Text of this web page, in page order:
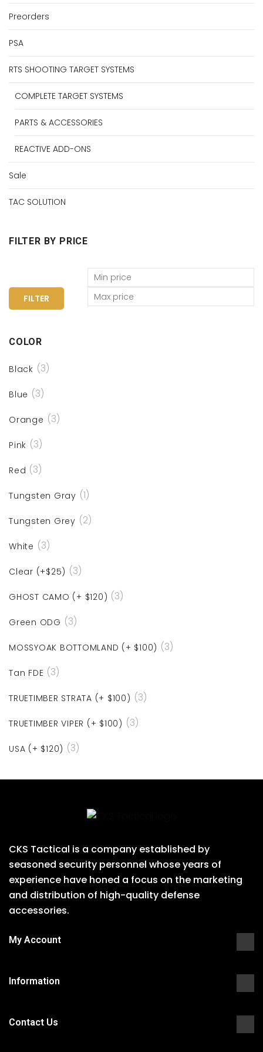
Preorders
PSA
RTS SHOOTING TARGET SYSTEMS
COMPLETE TARGET SYSTEMS
PARTS & ACCESSORIES
REACTIVE ADD-ONS
Sale
TAC SOLUTION
FILTER BY PRICE
FILTER
COLOR
Black (3)
Blue (3)
Orange (3)
Pink (3)
Red (3)
Tungsten Gray (1)
Tungsten Grey (2)
White (3)
Clear (+$25) (3)
GHOST CAMO (+ $120) (3)
Green ODG (3)
MOSSYOAK BOTTOMLAND (+ $100) (3)
Tan FDE (3)
TRUETIMBER STRATA (+ $100) (3)
TRUETIMBER VIPER (+ $100) (3)
USA (+ $120) (3)
CKS Tactical is a company established by
seasoned security personnel whose years of
experience have honed a focus on the marketing
and distribution of high-quality defense
accessories.
My Account
Information
Contact Us